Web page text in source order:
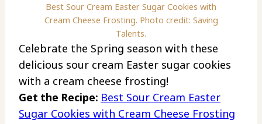
Best Sour Cream Easter Sugar Cookies with
Cream Cheese Frosting. Photo credit: Saving
Talents.
Celebrate the Spring season with these
delicious sour cream Easter sugar cookies
with a cream cheese frosting!
Get the Recipe: Best Sour Cream Easter
Sugar Cookies with Cream Cheese Frosting